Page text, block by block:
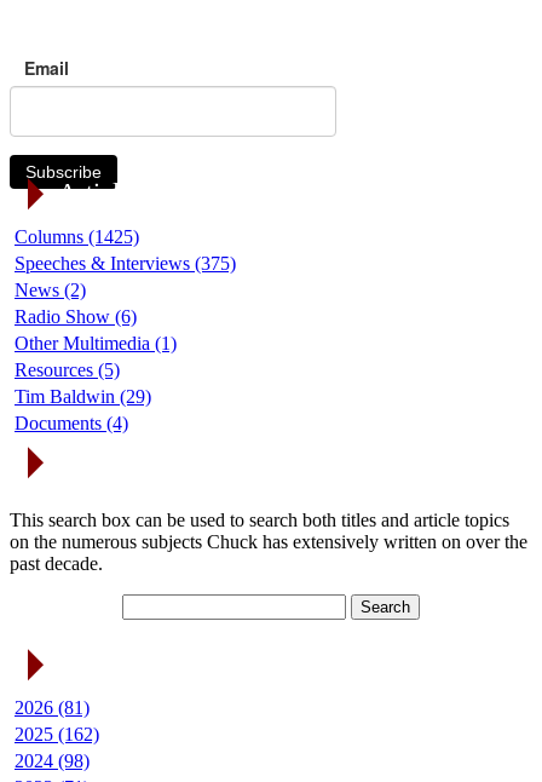
Email
Subscribe
Article Categories
Columns (1425)
Speeches & Interviews (375)
News (2)
Radio Show (6)
Other Multimedia (1)
Resources (5)
Tim Baldwin (29)
Documents (4)
This search box can be used to search both titles and article topics
on the numerous subjects Chuck has extensively written on over the
past decade.
2026 (81)
2025 (162)
2024 (98)